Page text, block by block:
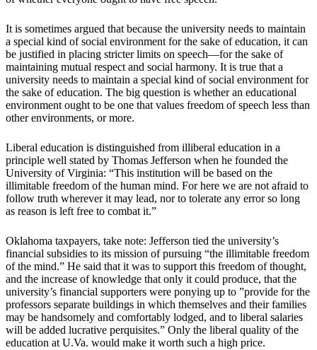
It is sometimes argued that because the university needs to maintain
a special kind of social environment for the sake of education, it can
be justified in placing stricter limits on speech—for the sake of
maintaining mutual respect and social harmony. It is true that a
university needs to maintain a special kind of social environment for
the sake of education. The big question is whether an educational
environment ought to be one that values freedom of speech less than
other environments, or more.
Liberal education is distinguished from illiberal education in a
principle well stated by Thomas Jefferson when he founded the
University of Virginia: “This institution will be based on the
illimitable freedom of the human mind. For here we are not afraid to
follow truth wherever it may lead, nor to tolerate any error so long
as reason is left free to combat it.”
Oklahoma taxpayers, take note: Jefferson tied the university’s
financial subsidies to its mission of pursuing “the illimitable freedom
of the mind.” He said that it was to support this freedom of thought,
and the increase of knowledge that only it could produce, that the
university’s financial supporters were ponying up to ”provide for the
professors separate buildings in which themselves and their families
may be handsomely and comfortably lodged, and to liberal salaries
will be added lucrative perquisites.” Only the liberal quality of the
education at U.Va. would make it worth such a high price.